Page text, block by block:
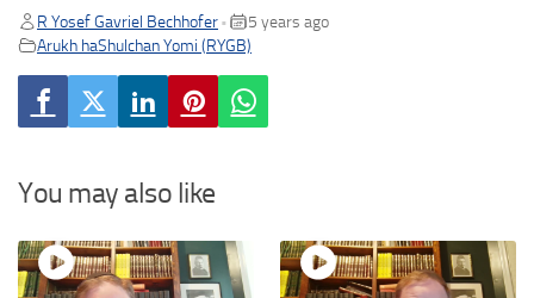
R Yosef Gavriel Bechhofer •
5 years ago
Arukh haShulchan Yomi (RYGB)
You may also like